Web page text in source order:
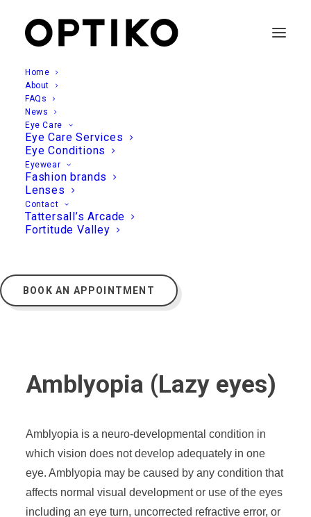
Home
About
FAQs
News
Eye Care
Eye Care Services
Eye Conditions
Eyewear
Fashion brands
Lenses
Contact
Tattersall’s Arcade
Fortitude Valley
BOOK AN APPOINTMENT
Amblyopia (Lazy eyes)
Amblyopia is a neuro-developmental condition in
which vision does not develop adequately in one
eye. Amblyopia may be caused by any condition that
affects normal visual development or use of the eyes
including an eye turn, uncorrected refractive error, or